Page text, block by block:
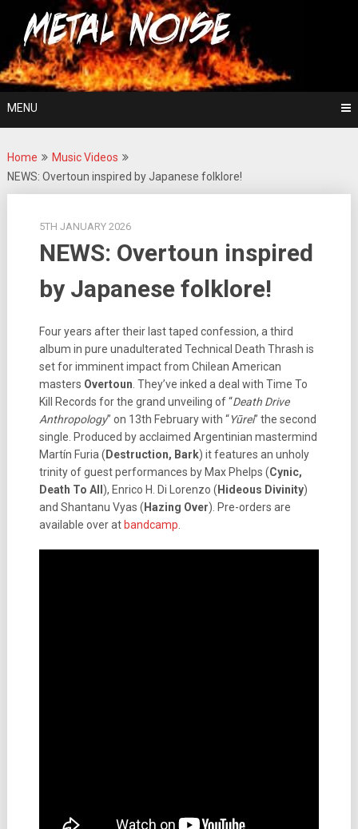
content
Metal Noise
For The Love Of Heavy Metal
MENU
Home
Music Videos
NEWS: Overtoun inspired by Japanese folklore!
5TH JANUARY 2026
NEWS: Overtoun inspired
by Japanese folklore!
Four years after their last taped confession, a third
album in pure unadulterated Technical Death Thrash is
set for imminent impact from Chilean American
masters Overtoun . They’ve inked a deal with Time To
Kill Records for the grand unveiling of “Death Drive
Anthropology” on 13th February with “Yūrei” the second
single. Produced by acclaimed Argentinian mastermind
Martín Furia ( Destruction, Bark) it features an unholy
trinity of guest performances by Max Phelps (Cynic,
Death To All ), Enrico H. Di Lorenzo ( Hideous Divinity)
and Shantanu Vyas ( Hazing Over). Pre-orders are
available over at bandcamp